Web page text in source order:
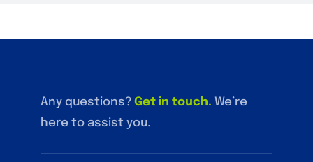
Any questions?Get in touch. We’re
here to assist you.